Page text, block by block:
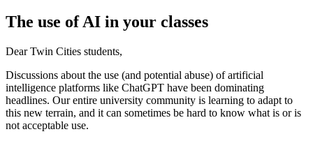
The use of AI in your classes
Dear Twin Cities students,
Discussions about the use (and potential abuse) of artificial
intelligence platforms like ChatGPT have been dominating
headlines. Our entire university community is learning to adapt to
this new terrain, and it can sometimes be hard to know what is or is
not acceptable use.